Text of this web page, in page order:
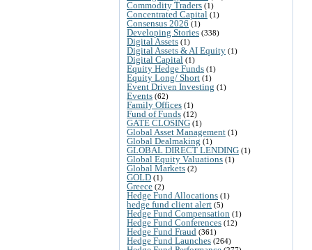
Commodity Traders (1)
Concentrated Capital (1)
Consensus 2026 (1)
Developing Stories (338)
Digital Assets (1)
Digital Assets & AI Equity (1)
Digital Capital (1)
Equity Hedge Funds (1)
Equity Long/ Short (1)
Event Driven Investing (1)
Events (62)
Family Offices (1)
Fund of Funds (12)
GATE CLOSING (1)
Global Asset Management (1)
Global Dealmaking (1)
GLOBAL DIRECT LENDING (1)
Global Equity Valuations (1)
Global Markets (2)
GOLD (1)
Greece (2)
Hedge Fund Allocations (1)
hedge fund client alert (5)
Hedge Fund Compensation (1)
Hedge Fund Conferences (12)
Hedge Fund Fraud (361)
Hedge Fund Launches (264)